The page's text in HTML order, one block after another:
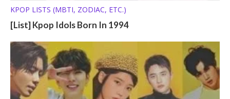
KPOP LISTS (MBTI, ZODIAC, ETC.)
[List] Kpop Idols Born In 1994